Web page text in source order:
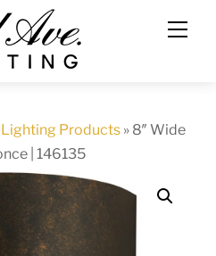
Products » 8″ Wide
| 146135